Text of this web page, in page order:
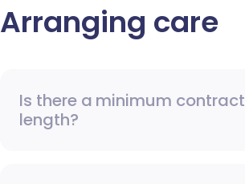
Arranging care
Is there a minimum contract
length?